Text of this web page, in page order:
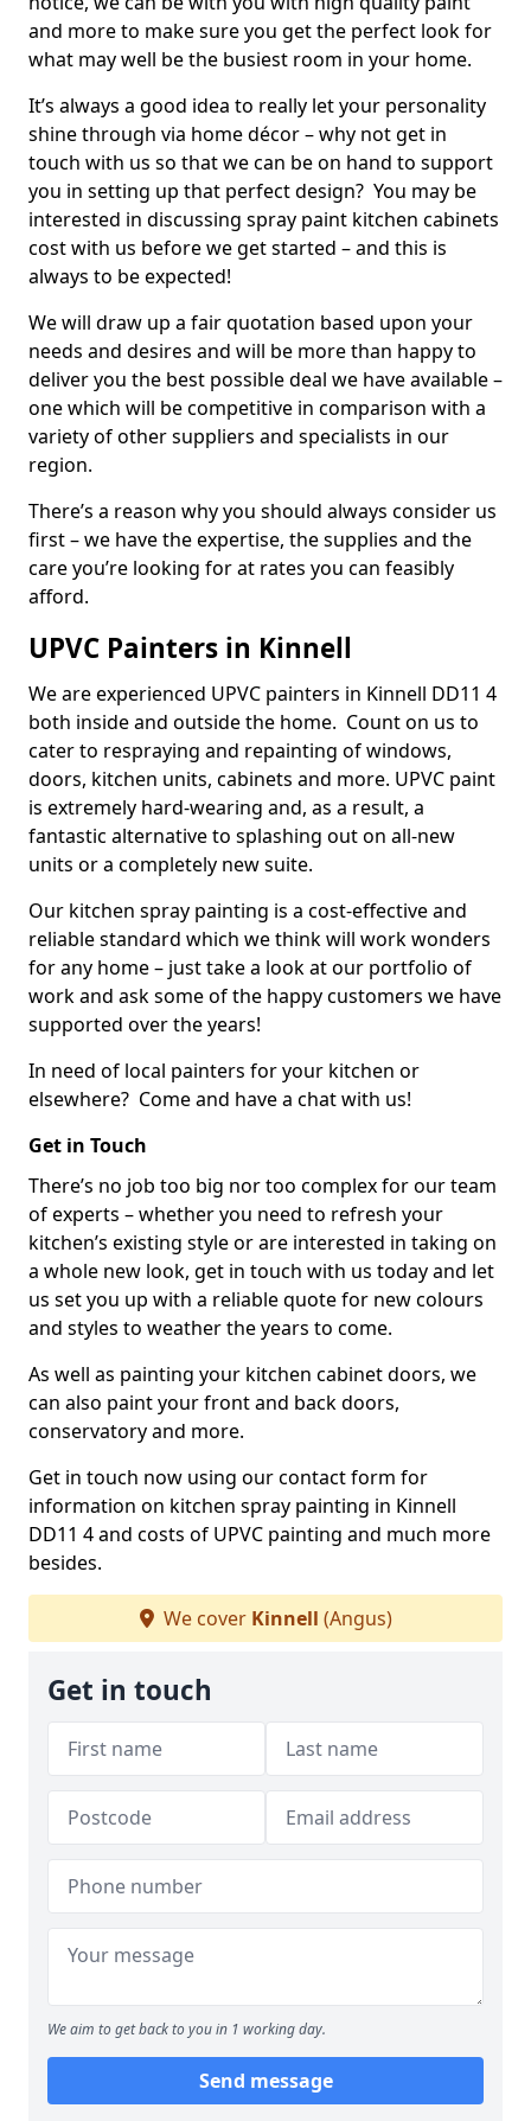
and more to make sure you get the perfect look for
what may well be the busiest room in your home.
It’s always a good idea to really let your personality
shine through via home décor – why not get in
touch with us so that we can be on hand to support
you in setting up that perfect design? You may be
interested in discussing spray paint kitchen cabinets
cost with us before we get started – and this is
always to be expected!
We will draw up a fair quotation based upon your
needs and desires and will be more than happy to
deliver you the best possible deal we have available –
one which will be competitive in comparison with a
variety of other suppliers and specialists in our
region.
There’s a reason why you should always consider us
first – we have the expertise, the supplies and the
care you’re looking for at rates you can feasibly
afford.
UPVC Painters in Kinnell
We are experienced UPVC painters in Kinnell DD11 4
both inside and outside the home. Count on us to
cater to respraying and repainting of windows,
doors, kitchen units, cabinets and more. UPVC paint
is extremely hard-wearing and, as a result, a
fantastic alternative to splashing out on all-new
units or a completely new suite.
Our kitchen spray painting is a cost-effective and
reliable standard which we think will work wonders
for any home – just take a look at our portfolio of
work and ask some of the happy customers we have
supported over the years!
In need of local painters for your kitchen or
elsewhere? Come and have a chat with us!
Get in Touch
There’s no job too big nor too complex for our team
of experts – whether you need to refresh your
kitchen’s existing style or are interested in taking on
a whole new look, get in touch with us today and let
us set you up with a reliable quote for new colours
and styles to weather the years to come.
As well as painting your kitchen cabinet doors, we
can also paint your front and back doors,
conservatory and more.
Get in touch now using our contact form for
information on kitchen spray painting in Kinnell
DD11 4 and costs of UPVC painting and much more
besides.
We cover Kinnell (Angus)
Get in touch
We aim to get back to you in 1 working day.
Send message